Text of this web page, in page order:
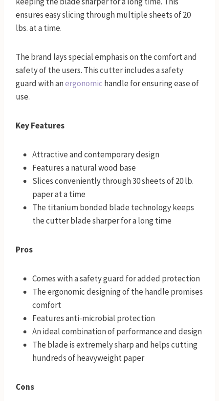
ensures easy slicing through multiple sheets of 20
lbs. at a time.
The brand lays special emphasis on the comfort and
safety of the users. This cutter includes a safety
guard with anergonomic handle for ensuring ease of
use.
Key Features
Attractive and contemporary design
Features a natural wood base
Slices conveniently through 30 sheets of 20 lb.
paper at a time
The titanium bonded blade technology keeps
the cutter blade sharper for a long time
Pros
Comes with a safety guard for added protection
The ergonomic designing of the handle promises
comfort
Features anti-microbial protection
An ideal combination of performance and design
The blade is extremely sharp and helps cutting
hundreds of heavyweight paper
Cons